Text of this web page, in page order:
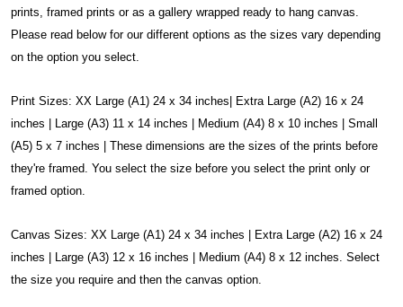
prints, framed prints or as a gallery wrapped ready to hang canvas.
Please read below for our different options as the sizes vary depending
on the option you select.
Print Sizes: XX Large (A1) 24 x 34 inches| Extra Large (A2) 16 x 24
inches | Large (A3) 11 x 14 inches | Medium (A4) 8 x 10 inches | Small
(A5) 5 x 7 inches | These dimensions are the sizes of the prints before
they're framed. You select the size before you select the print only or
framed option.
Canvas Sizes: XX Large (A1) 24 x 34 inches | Extra Large (A2) 16 x 24
inches | Large (A3) 12 x 16 inches | Medium (A4) 8 x 12 inches. Select
the size you require and then the canvas option.